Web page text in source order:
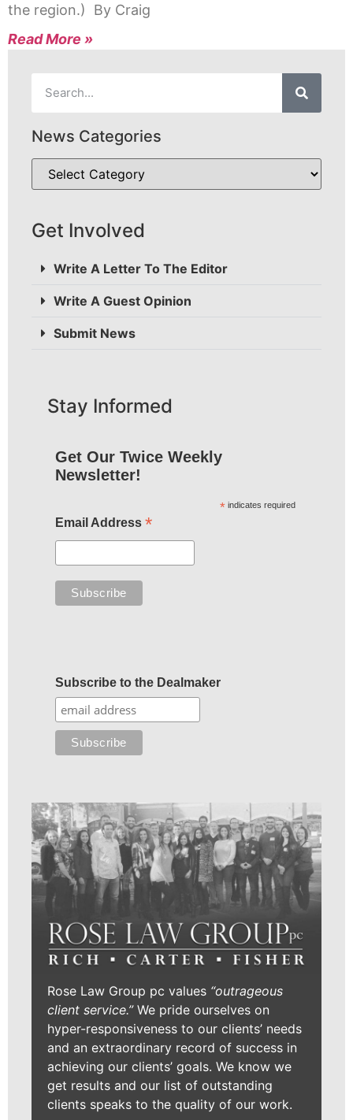
the region.) By Craig
Read More »
News Categories
Get Involved
Write A Letter To The Editor
Write A Guest Opinion
Submit News
Stay Informed
Get Our Twice Weekly
Newsletter!
* indicates required
Email Address *
Subscribe to the Dealmaker
Rose Law Group pc values “outrageous
client service.”We pride ourselves on
hyper-responsiveness to our clients’ needs
and an extraordinary record of success in
achieving our clients’ goals. We know we
get results and our list of outstanding
clients speaks to the quality of our work.